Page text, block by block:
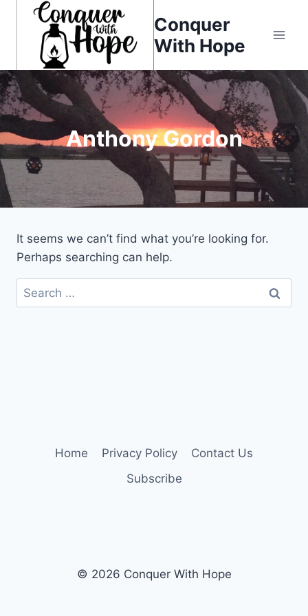
content
Conquer
With Hope
Anthony Gordon
It seems we can’t find what you’re looking for.
Perhaps searching can help.
Search
for:
Home Privacy Policy
Contact Us
Subscribe
© 2026 Conquer With Hope